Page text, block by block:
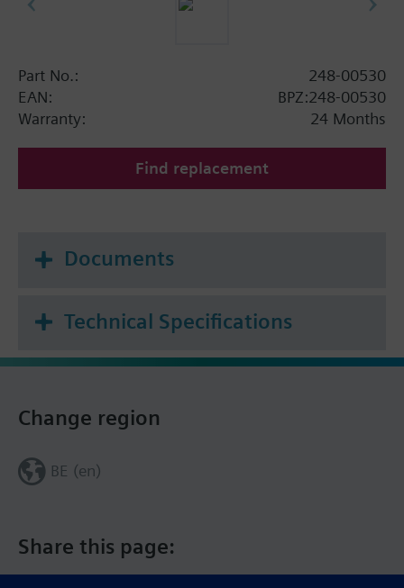
Part No.:
248-00530
EAN:
BPZ:248-00530
Warranty:
24 Months
Find replacement
Documents
Technical Specifications
Share this page:
Change region
BE (en)